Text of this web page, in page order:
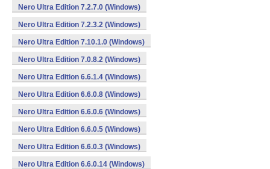
Nero Ultra Edition 7.2.7.0 (Windows)
Nero Ultra Edition 7.2.3.2 (Windows)
Nero Ultra Edition 7.10.1.0 (Windows)
Nero Ultra Edition 7.0.8.2 (Windows)
Nero Ultra Edition 6.6.1.4 (Windows)
Nero Ultra Edition 6.6.0.8 (Windows)
Nero Ultra Edition 6.6.0.6 (Windows)
Nero Ultra Edition 6.6.0.5 (Windows)
Nero Ultra Edition 6.6.0.3 (Windows)
Nero Ultra Edition 6.6.0.14 (Windows)